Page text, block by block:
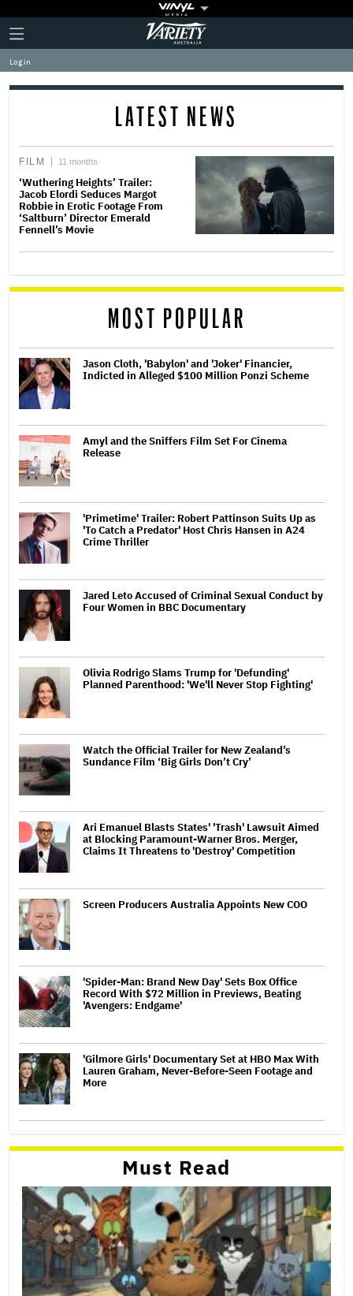
Plus
Icon
Click
to
expand
the
Mega
Variety
Log in
LATEST NEWS
FILM 11 months
‘Wuthering Heights’ Trailer:
Jacob Elordi Seduces Margot
Robbie in Erotic Footage From
‘Saltburn’ Director Emerald
Fennell’s Movie
MOST POPULAR
Jason Cloth, 'Babylon' and 'Joker' Financier,
Indicted in Alleged $100 Million Ponzi Scheme
Amyl and the Sniffers Film Set For Cinema
Release
'Primetime' Trailer: Robert Pattinson Suits Up as
'To Catch a Predator' Host Chris Hansen in A24
Crime Thriller
Jared Leto Accused of Criminal Sexual Conduct by
Four Women in BBC Documentary
Olivia Rodrigo Slams Trump for 'Defunding'
Planned Parenthood: 'We'll Never Stop Fighting'
Watch the Official Trailer for New Zealand’s
Sundance Film ‘Big Girls Don’t Cry’
Ari Emanuel Blasts States' 'Trash' Lawsuit Aimed
at Blocking Paramount-Warner Bros. Merger,
Claims It Threatens to 'Destroy' Competition
Screen Producers Australia Appoints New COO
'Spider-Man: Brand New Day' Sets Box Office
Record With $72 Million in Previews, Beating
'Avengers: Endgame'
'Gilmore Girls' Documentary Set at HBO Max With
Lauren Graham, Never-Before-Seen Footage and
More
Must Read